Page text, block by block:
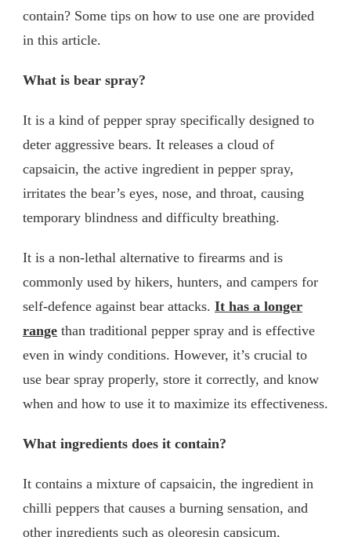
contain? Some tips on how to use one are provided
in this article.
What is bear spray?
It is a kind of pepper spray specifically designed to
deter aggressive bears. It releases a cloud of
capsaicin, the active ingredient in pepper spray,
irritates the bear’s eyes, nose, and throat, causing
temporary blindness and difficulty breathing.
It is a non-lethal alternative to firearms and is
commonly used by hikers, hunters, and campers for
self-defence against bear attacks. It has a longer
range than traditional pepper spray and is effective
even in windy conditions. However, it’s crucial to
use bear spray properly, store it correctly, and know
when and how to use it to maximize its effectiveness.
What ingredients does it contain?
It contains a mixture of capsaicin, the ingredient in
chilli peppers that causes a burning sensation, and
other ingredients such as oleoresin capsicum,